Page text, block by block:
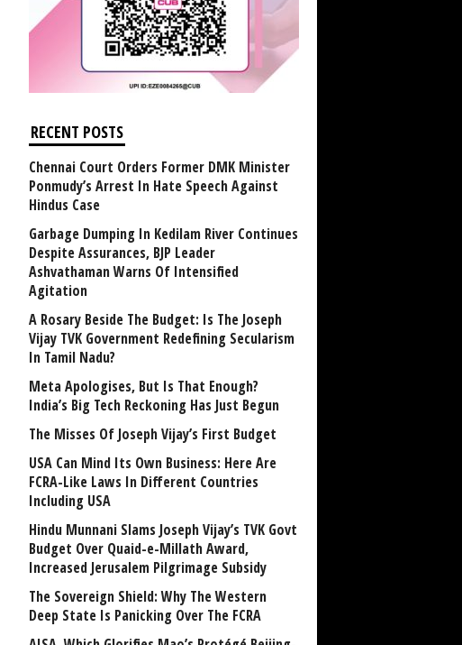
RECENT POSTS
Chennai Court Orders Former DMK Minister
Ponmudy’s Arrest In Hate Speech Against
Hindus Case
Garbage Dumping In Kedilam River Continues
Despite Assurances, BJP Leader
Ashvathaman Warns Of Intensified
Agitation
A Rosary Beside The Budget: Is The Joseph
Vijay TVK Government Redefining Secularism
In Tamil Nadu?
Meta Apologises, But Is That Enough?
India’s Big Tech Reckoning Has Just Begun
The Misses Of Joseph Vijay’s First Budget
USA Can Mind Its Own Business: Here Are
FCRA-Like Laws In Different Countries
Including USA
Hindu Munnani Slams Joseph Vijay’s TVK Govt
Budget Over Quaid-e-Millath Award,
Increased Jerusalem Pilgrimage Subsidy
The Sovereign Shield: Why The Western
Deep State Is Panicking Over The FCRA